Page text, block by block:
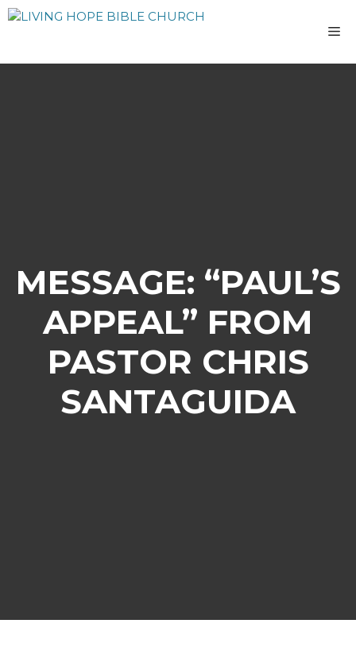
Skip
MESSAGE: “PAUL’S
APPEAL” FROM
PASTOR CHRIS
SANTAGUIDA